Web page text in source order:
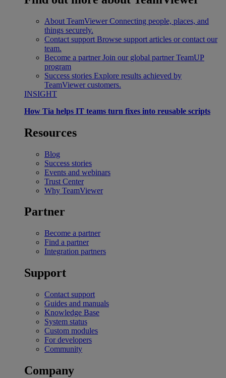
About TeamViewer Connecting people, places, and
things securely.
Contact support Browse support articles or contact our
team.
Become a partner Join our global partner TeamUP
program
Success stories Explore results achieved by
TeamViewer customers.
INSIGHT
How Tia helps IT teams turn fixes into reusable scripts
Resources
Blog
Success stories
Events and webinars
Trust Center
Why TeamViewer
Partner
Become a partner
Find a partner
Integration partners
Support
Contact support
Guides and manuals
Knowledge Base
System status
Custom modules
For developers
Community
Company